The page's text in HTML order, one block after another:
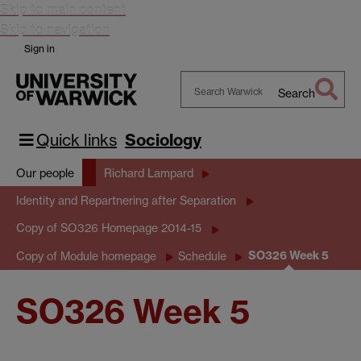
Skip to main content
Skip to navigation
Sign in
Warwick
Search
Quick links Sociology
Our people Richard Lampard
Identity and Repartnering after Separation
Copy of SO326 Homepage 2014-15
Copy of Module homepage Schedule SO326 Week 5
SO326 Week 5